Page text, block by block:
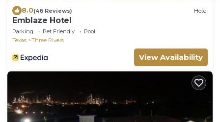
8.0(46 Reviews) Hotel
Emblaze Hotel
Parking Pet Friendly
Pool
Texas
Three Rivers
View Availability